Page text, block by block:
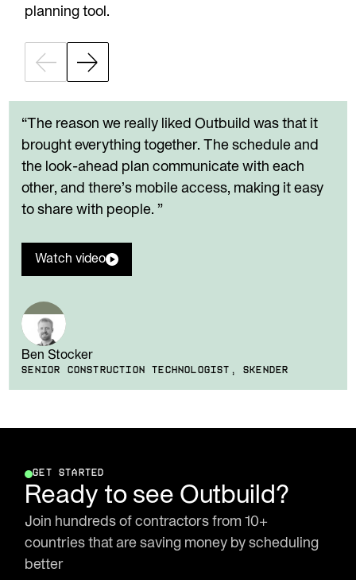
planning tool.
“The reason we really liked Outbuild was that it
brought everything together. The schedule and
the look-ahead plan communicate with each
other, and there’s mobile access, making it easy
to share with people. ”
Watch video
Ben Stocker
SENIOR CONSTRUCTION TECHNOLOGIST, SKENDER
GET STARTED
Ready to see Outbuild?
Join hundreds of contractors from 10+
countries that are saving money by scheduling
better